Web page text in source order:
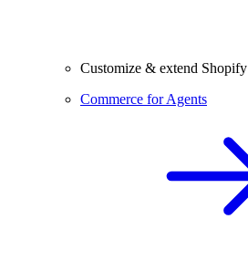
Customize & extend Shopify
Commerce for Agents